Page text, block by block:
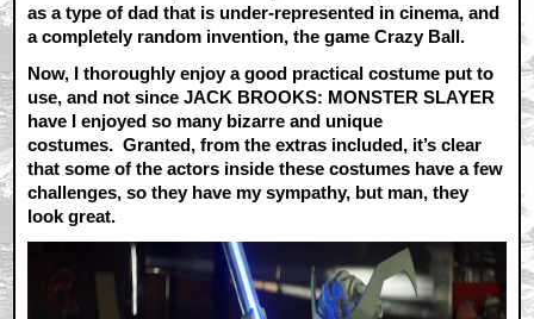
as a type of dad that is under-represented in cinema, and
a completely random invention, the game Crazy Ball.
Now, I thoroughly enjoy a good practical costume put to
use, and not since JACK BROOKS: MONSTER SLAYER
have I enjoyed so many bizarre and unique
costumes. Granted, from the extras included, it’s clear
that some of the actors inside these costumes have a few
challenges, so they have my sympathy, but man, they
look great.